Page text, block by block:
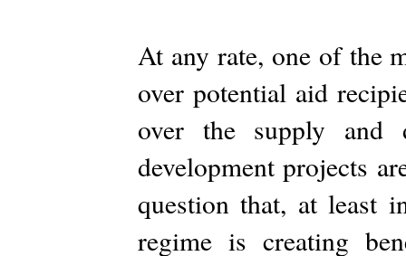
At any rate, one of the
over potential aid
over the supply
development projects
question that, at least
regime is creating